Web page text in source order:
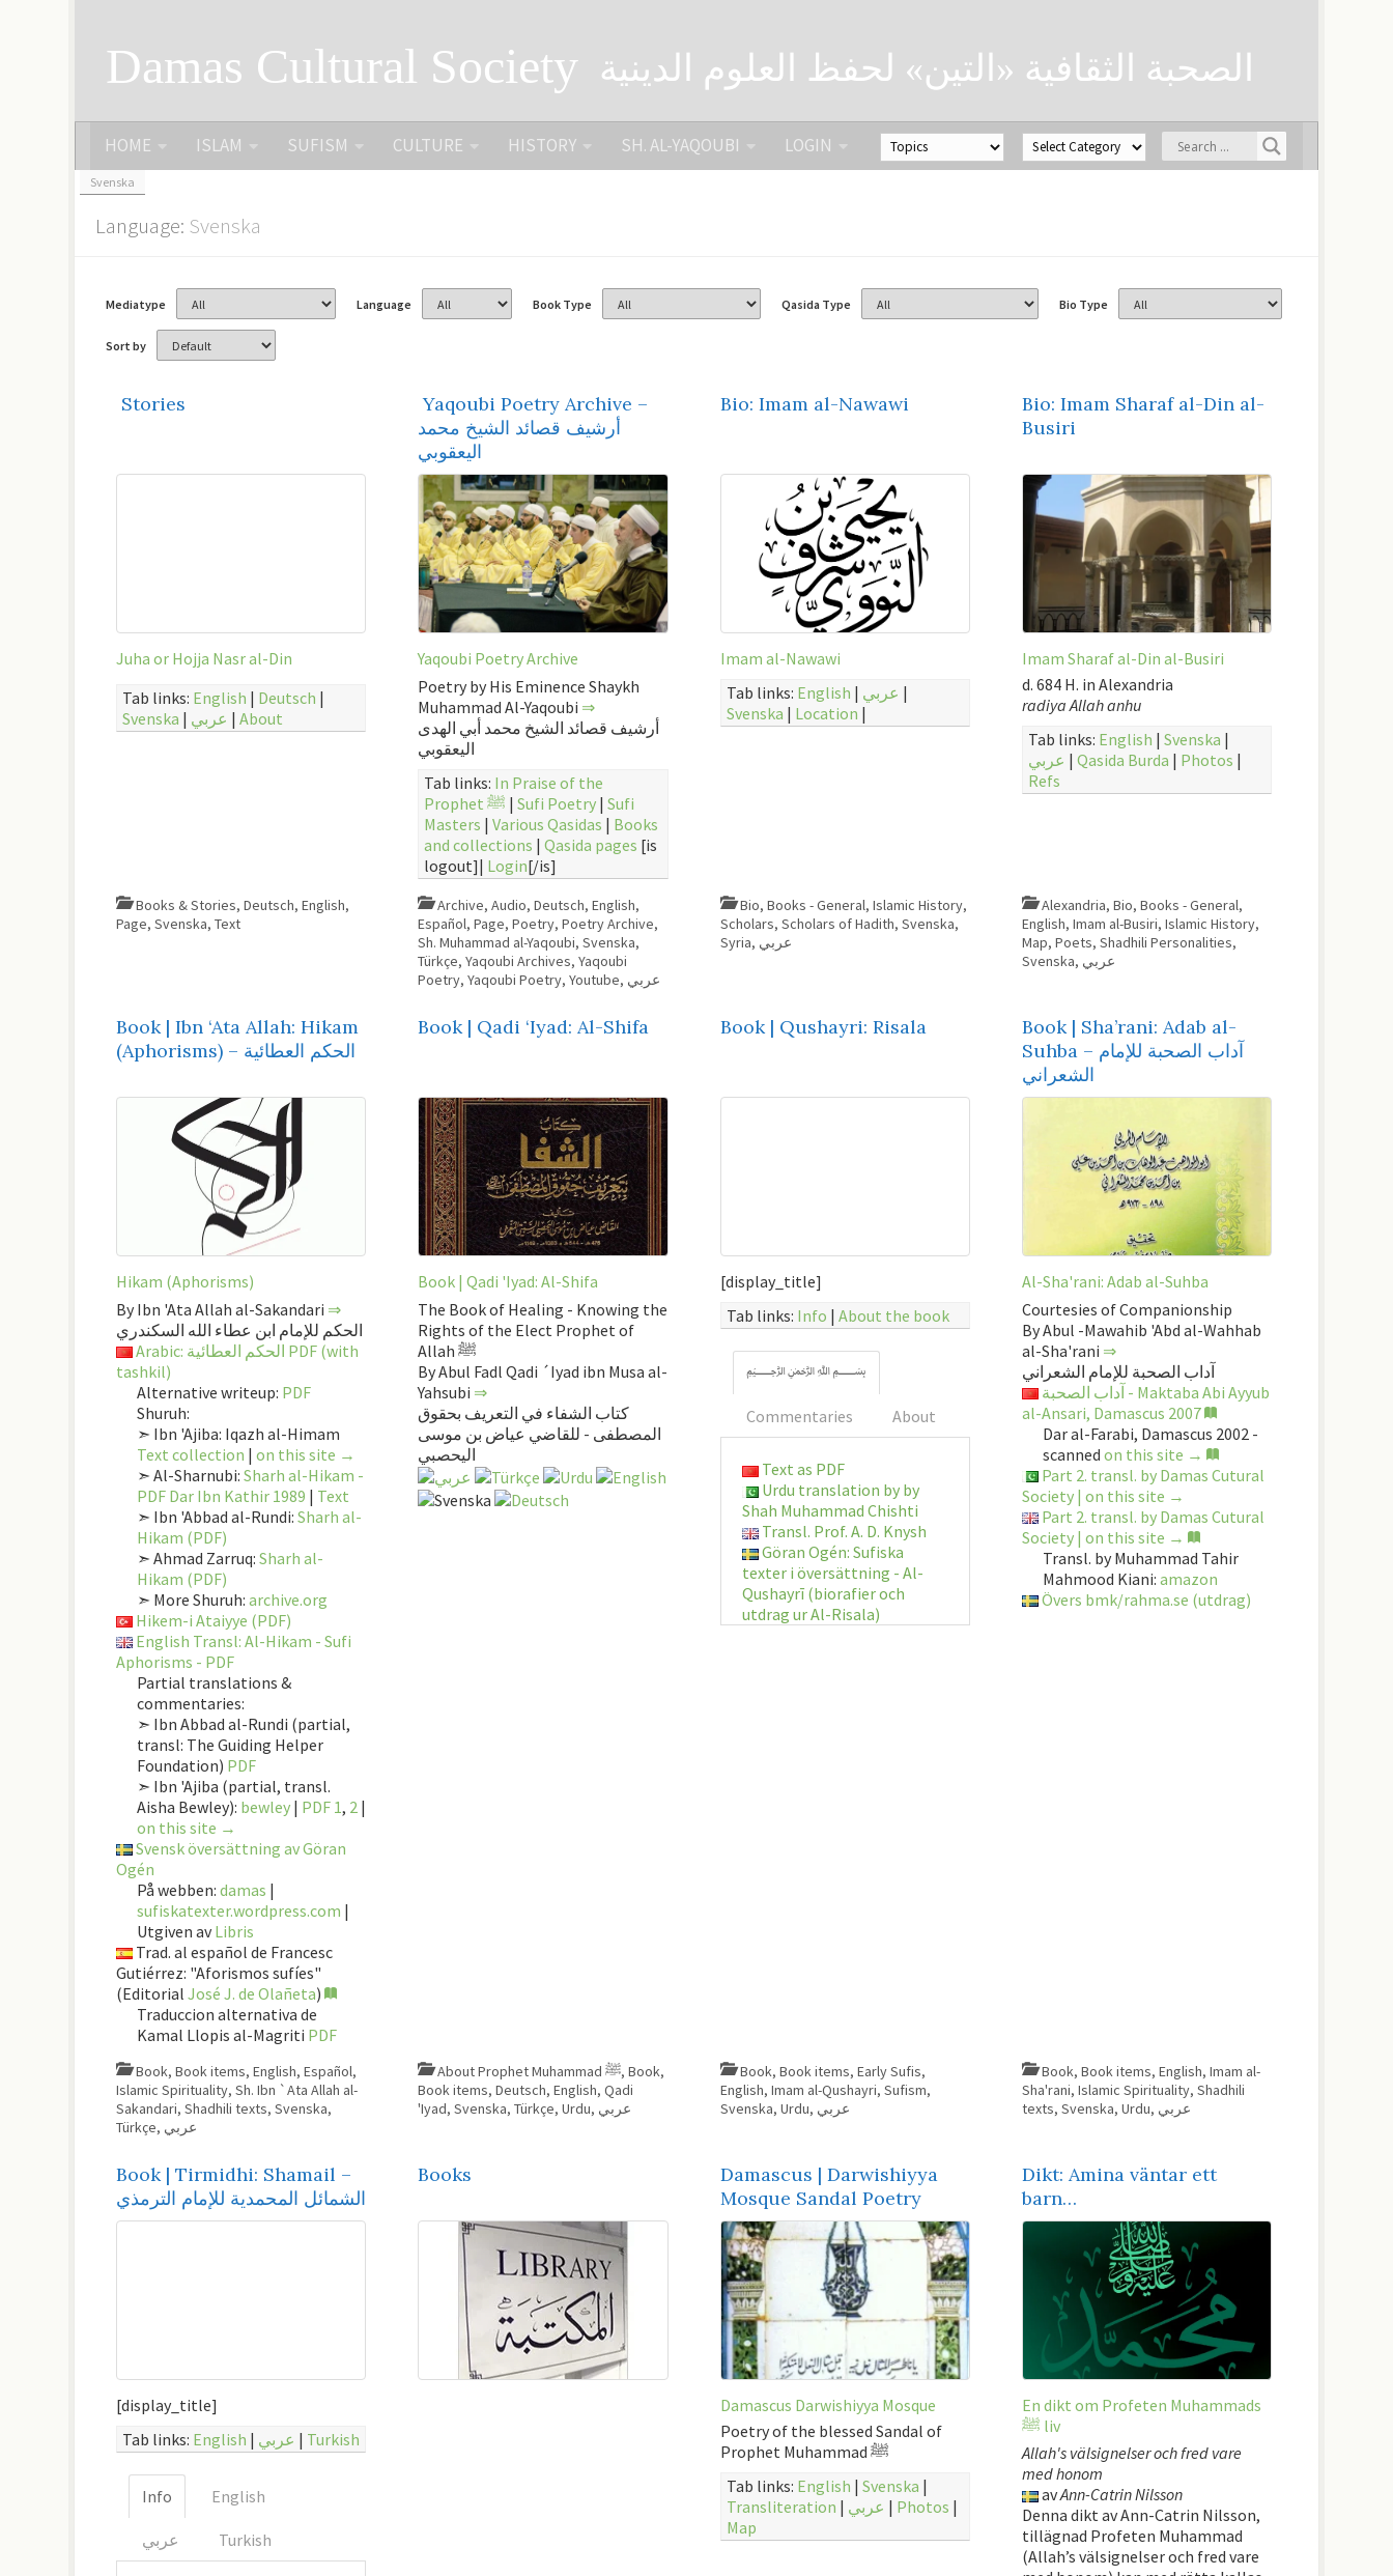
Damas Cultural Society الصحبة الثقافية «التين» لحفظ العلوم الدينية
HOME ISLAM SUFISM CULTURE HISTORY SH. AL-YAQOUBI LOGIN
Svenska
Language: Svenska
Mediatype Language Book Type Qasida Type Bio Type
Sort by
Stories
Juha or Hojja Nasr al-Din
Tab links: English | Deutsch |
Svenska | عربي | About
Books & Stories, Deutsch, English,
Page, Svenska, Text
Yaqoubi Poetry Archive –
أرشيف قصائد الشيخ محمد
اليعقوبي
Yaqoubi Poetry Archive
Poetry by His Eminence Shaykh
Muhammad Al-Yaqoubi ⇒
أرشيف قصائد الشيخ محمد أبي الهدى
اليعقوبي
Tab links: In Praise of the
Prophet ﷺ |Sufi Poetry |Sufi
Masters |Various Qasidas | Books
and collections |Qasida pages [is
logout]| Login[/is]
Archive,Audio,Deutsch,English,
Español,Page,Poetry,Poetry Archive,
Sh. Muhammad al-Yaqoubi,Svenska,
Türkçe,Yaqoubi Archives,Yaqoubi
Poetry,Yaqoubi Poetry,Youtube, عربي
Bio: Imam al-Nawawi
Imam al-Nawawi
Tab links: English | عربي |
Svenska | Location |
Bio, Books - General, Islamic History,
Scholars, Scholars of Hadith, Svenska,
Syria, عربي
Bio: Imam Sharaf al-Din al-
Busiri
Imam Sharaf al-Din al-Busiri
d. 684 H. in Alexandria
radiya Allah anhu
Tab links: English | Svenska |
عربي | Qasida Burda | Photos |
Refs
Alexandria, Bio, Books - General,
English, Imam al-Busiri, Islamic History,
Map, Poets, Shadhili Personalities,
Svenska, عربي
Book | Ibn ‘Ata Allah: Hikam
(Aphorisms) – الحكم العطائية
Hikam (Aphorisms)
By Ibn 'Ata Allah al-Sakandari ⇒
الحكم للإمام ابن عطاء الله السكندري
Arabic: الحكم العطائية PDF (with
tashkil)
Alternative writeup: PDF
Shuruh:
➣ Ibn 'Ajiba: Iqazh al-Himam
Text collection | on this site →
➣ Al-Sharnubi: Sharh al-Hikam -
PDF Dar Ibn Kathir 1989 | Text
➣ Ibn 'Abbad al-Rundi: Sharh al-
Hikam (PDF)
➣ Ahmad Zarruq: Sharh al-
Hikam (PDF)
➣ More Shuruh: archive.org
Hikem-i Ataiyye (PDF)
English Transl: Al-Hikam - Sufi
Aphorisms - PDF
Partial translations &
commentaries:
➣ Ibn Abbad al-Rundi (partial,
transl: The Guiding Helper
Foundation) PDF
➣ Ibn 'Ajiba (partial, transl.
Aisha Bewley): bewley | PDF 1, 2 |
on this site →
Svensk översättning av Göran
Ogén
På webben: damas |
sufiskatexter.wordpress.com |
Utgiven avLibris
Trad. al español de Francesc
Gutiérrez: "Aforismos sufíes"
(Editorial José J. de Olañeta)
Traduccion alternativa de
Kamal Llopis al-Magriti PDF
Book, Book items, English, Español,
Islamic Spirituality, Sh. Ibn `Ata Allah al-
Sakandari, Shadhili texts, Svenska,
Türkçe, عربي
Book | Qadi ‘Iyad: Al-Shifa
Book | Qadi 'Iyad: Al-Shifa
The Book of Healing - Knowing the
Rights of the Elect Prophet of
Allah ﷺ
By Abul Fadl Qadi ´Iyad ibn Musa al-
Yahsubi ⇒
كتاب الشفاء في التعريف بحقوق
المصطفى - للقاضي عياض بن موسى
اليحصبي
About Prophet Muhammad ﷺ,Book,
Book items,Deutsch,English,Qadi
'Iyad,Svenska,Türkçe,Urdu, عربي
Book | Qushayri: Risala
[display_title]
Tab links: Info | About the book
﷽
Commentaries About
Text as PDF
Urdu translation by by
Shah Muhammad Chishti
Transl. Prof. A. D. Knysh
Göran Ogén: Sufiska
texter i översättning - Al-
Qushayrī (biorafier och
utdrag ur Al-Risala)
Book, Book items, Early Sufis,
English, Imam al-Qushayri, Sufism,
Svenska, Urdu, عربي
Book | Sha’rani: Adab al-
Suhba – آداب الصحبة للإمام
الشعراني
Al-Sha'rani: Adab al-Suhba
Courtesies of Companionship
By Abul -Mawahib 'Abd al-Wahhab
al-Sha'rani ⇒
آداب الصحبة للإمام الشعراني
آداب الصحبة - Maktaba Abi Ayyub
al-Ansari, Damascus 2007
Dar al-Farabi, Damascus 2002 -
scanned on this site →
Part 2. transl. by Damas Cutural
Society | on this site →
Part 2. transl. by Damas Cutural
Society | on this site →
Transl. by Muhammad Tahir
Mahmood Kiani: amazon
Övers bmk/rahma.se (utdrag)
Book, Book items, English, Imam al-
Sha'rani, Islamic Spirituality, Shadhili
texts, Svenska, Urdu, عربي
Book | Tirmidhi: Shamail –
الشمائل المحمدية للإمام الترمذي
[display_title]
Tab links: English | عربي | Turkish
Info English
عربي Turkish
Books
Damascus | Darwishiyya
Mosque Sandal Poetry
Damascus Darwishiyya Mosque
Poetry of the blessed Sandal of
Prophet Muhammad ﷺ
Tab links: English | Svenska |
Transliteration | عربي | Photos |
Map
Dikt: Amina väntar ett
barn…
En dikt om Profeten Muhammads
ﷺ liv
Allah's välsignelser och fred vare
med honom
avAnn-Catrin Nilsson
Denna dikt av Ann-Catrin Nilsson,
tillägnad Profeten Muhammad
(Allah’s välsignelser och fred vare